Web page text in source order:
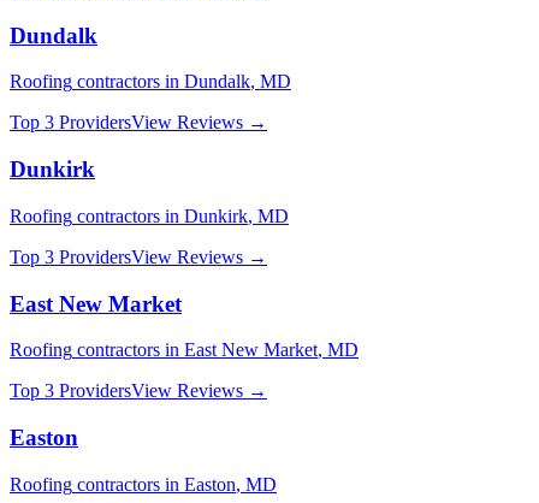
Dundalk
Roofing contractors in Dundalk, MD
Top 3 ProvidersView Reviews →
Dunkirk
Roofing contractors in Dunkirk, MD
Top 3 ProvidersView Reviews →
East New Market
Roofing contractors in East New Market, MD
Top 3 ProvidersView Reviews →
Easton
Roofing contractors in Easton, MD